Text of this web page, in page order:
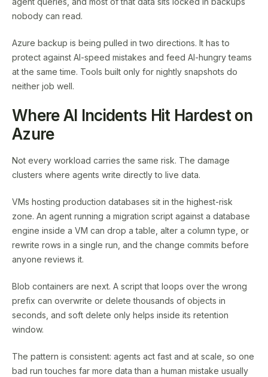
nobody can read.
Azure backup is being pulled in two directions. It has to
protect against AI-speed mistakes and feed AI-hungry teams
at the same time. Tools built only for nightly snapshots do
neither job well.
Where AI Incidents Hit Hardest on
Azure
Not every workload carries the same risk. The damage
clusters where agents write directly to live data.
VMs hosting production databases sit in the highest-risk
zone. An agent running a migration script against a database
engine inside a VM can drop a table, alter a column type, or
rewrite rows in a single run, and the change commits before
anyone reviews it.
Blob containers are next. A script that loops over the wrong
prefix can overwrite or delete thousands of objects in
seconds, and soft delete only helps inside its retention
window.
The pattern is consistent: agents act fast and at scale, so one
bad run touches far more data than a human mistake usually